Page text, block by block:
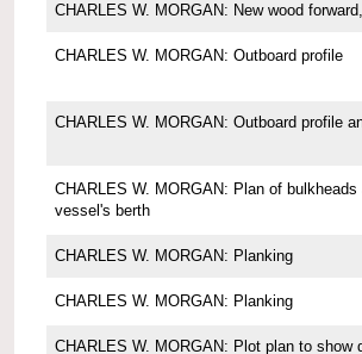
CHARLES W. MORGAN: New wood
CHARLES W. MORGAN: Outboard profile
CHARLES W. MORGAN: Outboard profile
CHARLES W. MORGAN: Plan of
vessel's berth
CHARLES W. MORGAN: Planking
CHARLES W. MORGAN: Planking
CHARLES W. MORGAN: Plot plan to show